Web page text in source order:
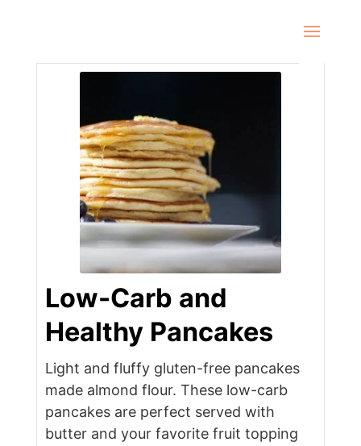
Low-Carb and
Healthy Pancakes
Light and fluffy gluten-free pancakes
made almond flour. These low-carb
pancakes are perfect served with
butter and your favorite fruit topping